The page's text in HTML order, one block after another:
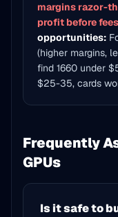
margins razor-
profit before
opportunities:
(higher margins,
find 1660 under
$25-35, cards
Frequently
GPUs
Is it safe to